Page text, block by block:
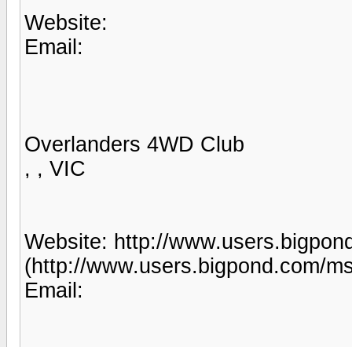
Website:
Email:
Overlanders 4WD Club
, , VIC
Website: http://
(http://www.users.bigpond.com/
Email: